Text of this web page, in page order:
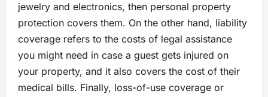
jewelry and electronics, then personal property
protection covers them. On the other hand, liability
coverage refers to the costs of legal assistance
you might need in case a guest gets injured on
your property, and it also covers the cost of their
medical bills. Finally, loss-of-use coverage or